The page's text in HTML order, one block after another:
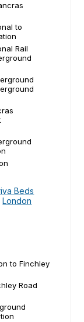
to
Rail
Beds
London
to Finchley
Road